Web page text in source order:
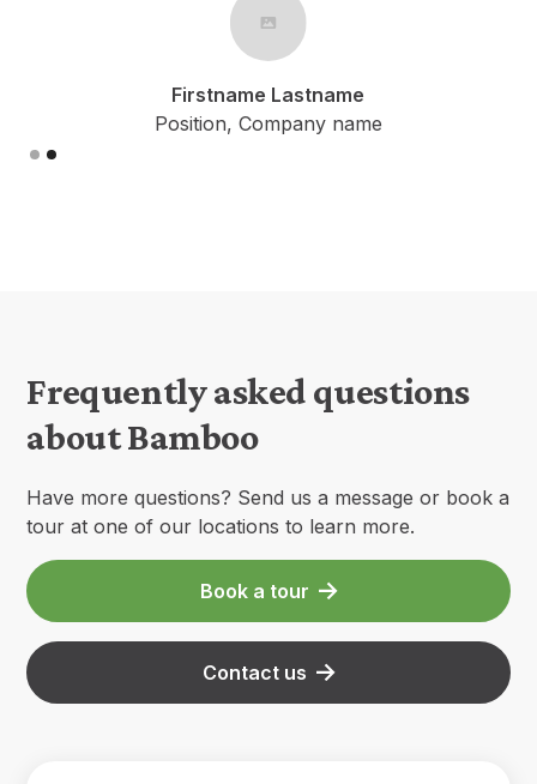
Firstname Lastname
Position, Company name
Slide 2 of 2.
Frequently asked questions
about Bamboo
Have more questions? Send us a message or book a
tour at one of our locations to learn more.
Book a tour
Contact us